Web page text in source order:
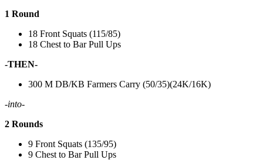
1 Round
18 Front Squats (115/85)
18 Chest to Bar Pull Ups
-THEN-
300 M DB/KB Farmers Carry (50/35)(24K/16K)
-into-
2 Rounds
9 Front Squats (135/95)
9 Chest to Bar Pull Ups